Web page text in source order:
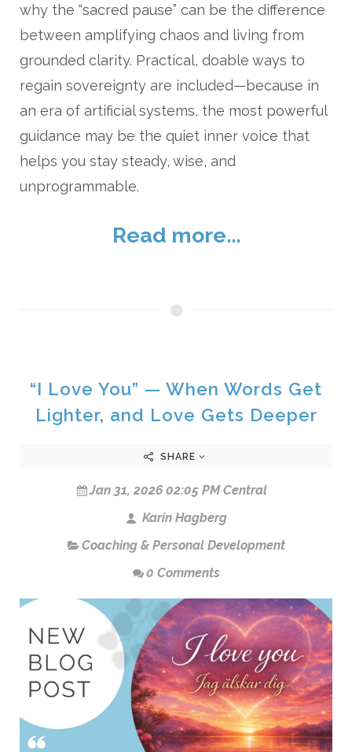
why the “sacred pause” can be the difference
between amplifying chaos and living from
grounded clarity. Practical, doable ways to
regain sovereignty are included—because in
an era of artificial systems, the most powerful
guidance may be the quiet inner voice that
helps you stay steady, wise, and
unprogrammable.
Read more...
“I Love You” — When Words Get
Lighter, and Love Gets Deeper
SHARE
Jan 31, 2026 02:05 PM Central
Karin Hagberg
Coaching & Personal Development
0 Comments